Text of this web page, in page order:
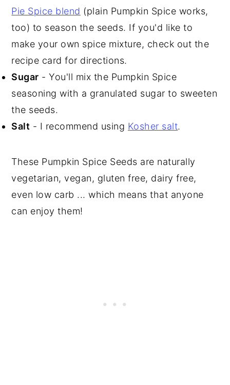
Pie Spice blend (plain Pumpkin Spice works,
too) to season the seeds. If you'd like to
make your own spice mixture, check out the
recipe card for directions.
Sugar - You'll mix the Pumpkin Spice
seasoning with a granulated sugar to sweeten
the seeds.
Salt - I recommend using Kosher salt.
These Pumpkin Spice Seeds are naturally
vegetarian, vegan, gluten free, dairy free,
even low carb ... which means that anyone
can enjoy them!